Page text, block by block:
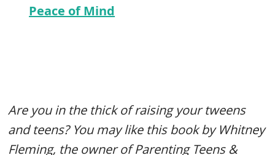
Peace of Mind
Are you in the thick of raising your tweens
and teens? You may like this book by Whitney
Fleming, the owner of Parenting Teens &